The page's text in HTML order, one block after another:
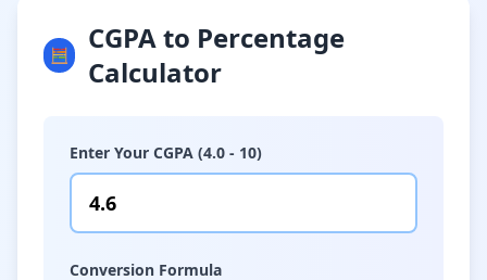
🧮
CGPA to Percentage
Calculator
Enter Your CGPA (4.0 - 10)
Conversion Formula